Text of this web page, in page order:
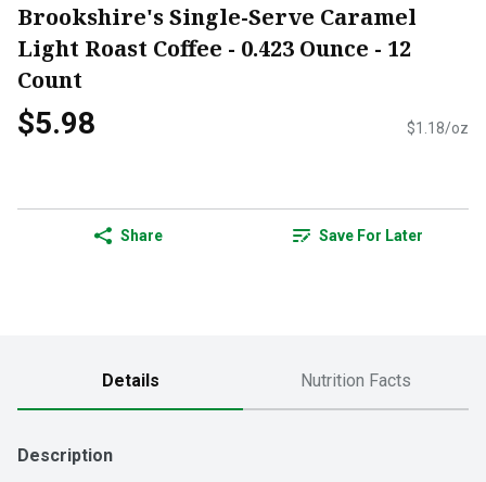
Brookshire's Single-Serve Caramel
Light Roast Coffee - 0.423 Ounce - 12
Count
$5.98 $1.18/oz
Share Save For Later
Details Nutrition Facts
Description